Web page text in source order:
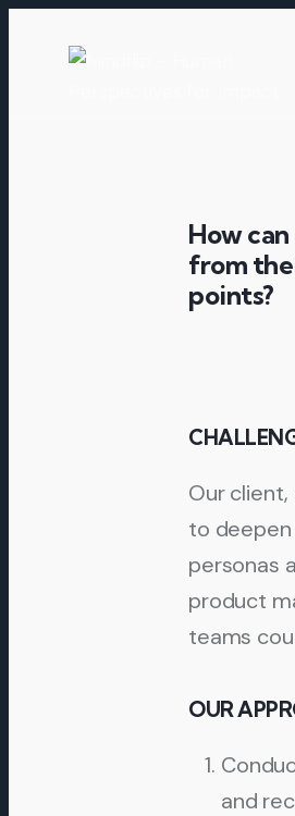
How
from
points?
Our
to deepen
personas
product
teams
OUR
and